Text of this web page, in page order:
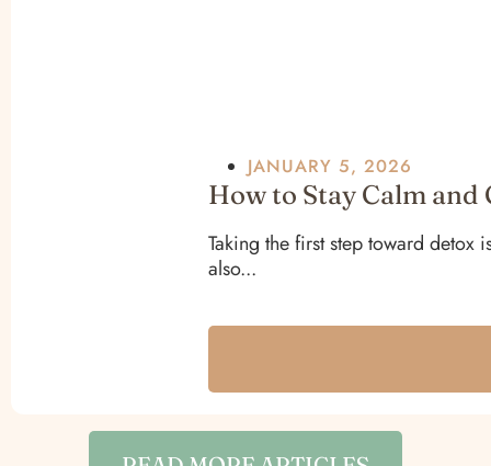
JANUARY 5, 2026
How to Stay Calm
Taking the first step toward detox
also...